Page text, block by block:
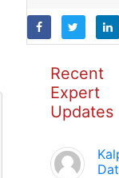
Recent
Expert
Updates